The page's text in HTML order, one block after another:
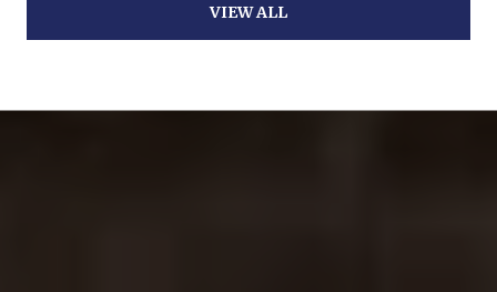
VIEW ALL